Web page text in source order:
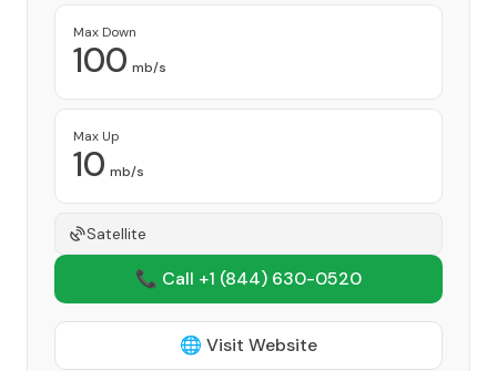
Max Down
100 mb/s
Max Up
10 mb/s
Satellite
📞 Call +1 (844) 630-0520
🌐 Visit Website